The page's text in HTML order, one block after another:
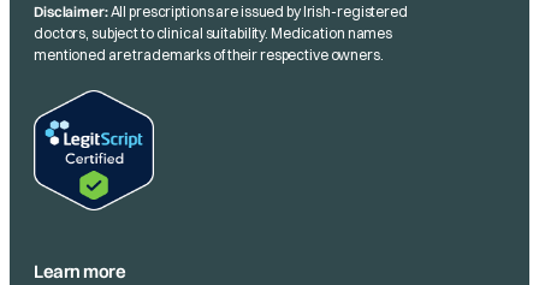
Disclaimer:All prescriptions are issued by Irish-registered
doctors, subject to clinical suitability. Medication names
mentioned are trademarks of their respective owners.
Learn more